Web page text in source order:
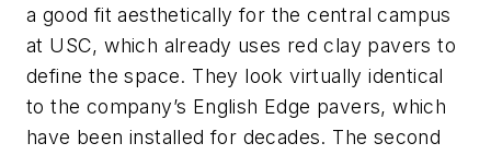
a good fit aesthetically for the central campus
at USC, which already uses red clay pavers to
define the space. They look virtually identical
to the company’s English Edge pavers, which
have been installed for decades. The second